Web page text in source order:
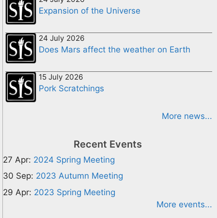
Expansion of the Universe
24 July 2026
Does Mars affect the weather on Earth
15 July 2026
Pork Scratchings
More news...
Recent Events
27 Apr: 2024 Spring Meeting
30 Sep: 2023 Autumn Meeting
29 Apr: 2023 Spring Meeting
More events...